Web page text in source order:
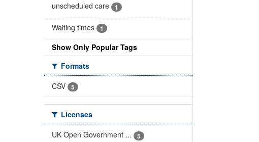
unscheduled care 1
Waiting times 1
Show Only Popular Tags
Formats
CSV
5
Licenses
UK Open Government ...
5